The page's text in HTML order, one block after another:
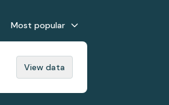
Most popular
View data